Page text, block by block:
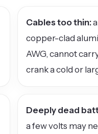
Cables too thin:
copper-clad
AWG, cannot
crank a cold or
Deeply dead
a few volts may